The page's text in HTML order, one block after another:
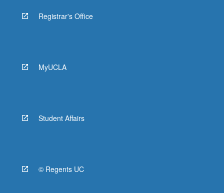
Registrar's Office
MyUCLA
Student Affairs
© Regents UC